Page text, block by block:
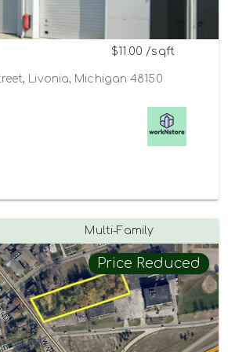
$11.00 /sqft
Livonia, Michigan 48150
Multi-Family
Price Reduced